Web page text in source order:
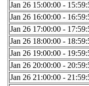
Jan 26 15:00:00 -
Jan 26 16:00:00 -
Jan 26 17:00:00 -
Jan 26 18:00:00 -
Jan 26 19:00:00 -
Jan 26 20:00:00 -
Jan 26 21:00:00 -